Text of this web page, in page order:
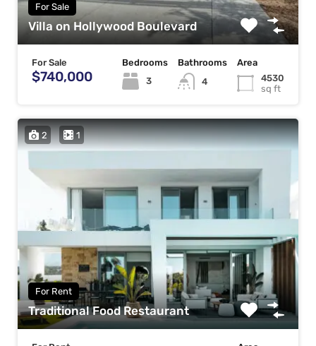
For Sale
Villa on Hollywood Boulevard
For Sale
$740,000
Bedrooms
3
Bathrooms
4
Area
4530
sq ft
2 1
For Rent
Traditional Food Restaurant